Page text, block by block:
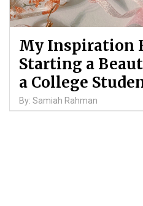
My Inspiration
Starting a
a College
By: Samiah Rahman